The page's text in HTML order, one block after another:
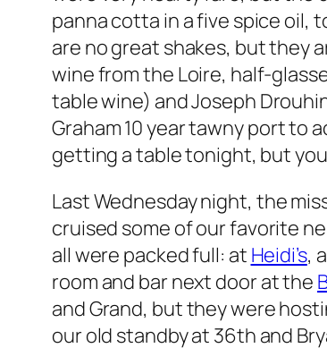
panna cotta in a five spice oil,
are no great shakes, but they
wine from the Loire, half-
table wine) and Joseph
Graham 10 year tawny port to
getting a table tonight, but
Last Wednesday night, the
cruised some of our favorite
all were packed full: at Heidi’s,
room and bar next door at the
and Grand, but they were
our old standby at 36th and